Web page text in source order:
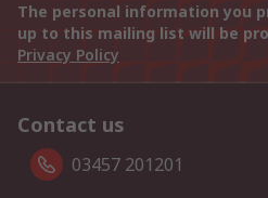
The personal information you
up to this mailing list will be
Privacy Policy
Contact us
03457 201201